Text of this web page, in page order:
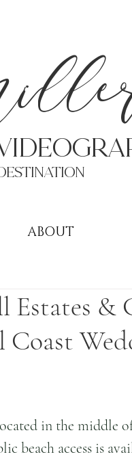
ABOUT
&
Coast
in the middle
beach access is